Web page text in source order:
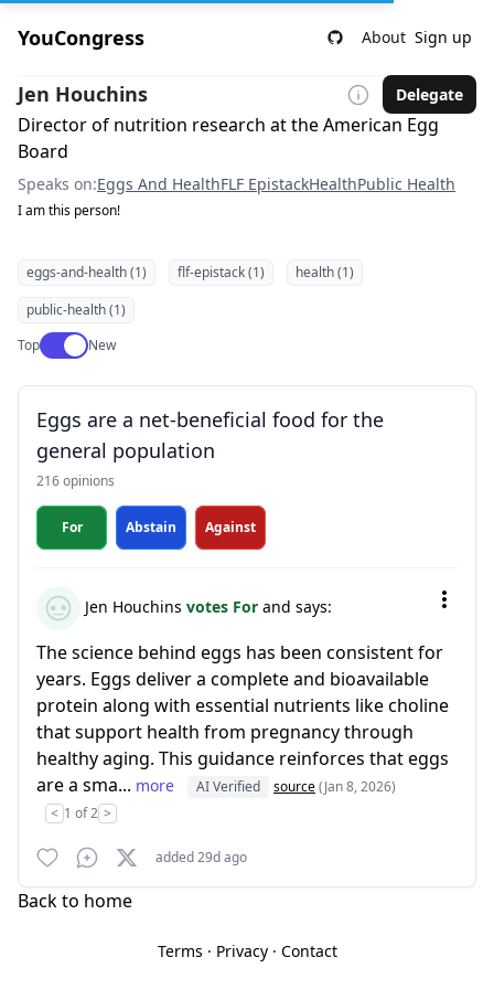
YouCongress About Sign up
Jen Houchins Delegate
Director of nutrition research at the American Egg
Board
Speaks on:Eggs And HealthFLF EpistackHealthPublic Health
I am this person!
eggs-and-health (1) flf-epistack (1)
health (1)
public-health (1)
TopUse setting
New
Eggs are a net-beneficial food for the
general population
216 opinions
For Abstain Against
Jen Houchins votes For and says:
The science behind eggs has been consistent for
years. Eggs deliver a complete and bioavailable
protein along with essential nutrients like choline
that support health from pregnancy through
healthy aging. This guidance reinforces that eggs
are a sma... more AI Verified source(Jan 8, 2026)
< 1 of 2 >
added 29d ago
Back to home
Terms · Privacy· Contact